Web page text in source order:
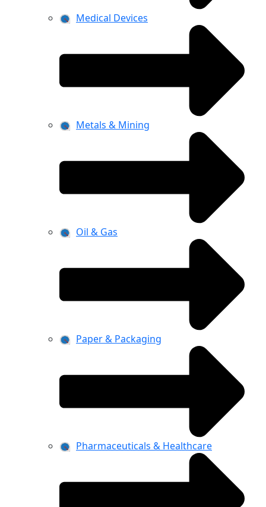
Medical Devices
Metals & Mining
Oil & Gas
Paper & Packaging
Pharmaceuticals & Healthcare